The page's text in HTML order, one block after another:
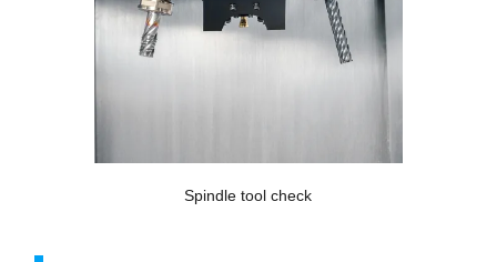
Spindle tool check